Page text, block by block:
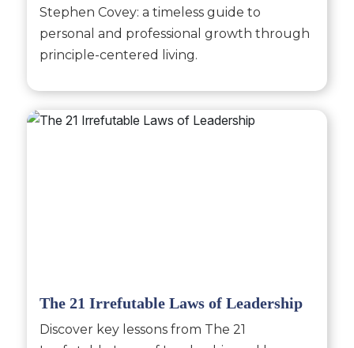
Stephen Covey: a timeless guide to
personal and professional growth through
principle-centered living.
The 21 Irrefutable Laws of Leadership
Discover key lessons from The 21